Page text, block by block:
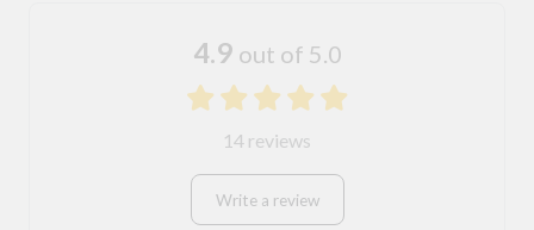
4.9 out of 5.0
14 reviews
Write a review